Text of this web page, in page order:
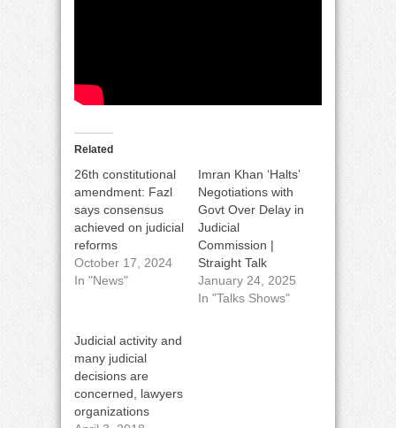
Related
26th constitutional
amendment: Fazl
says consensus
achieved on judicial
reforms
October 17, 2024
In "News"
Imran Khan ‘Halts’
Negotiations with
Govt Over Delay in
Judicial
Commission |
Straight Talk
January 24, 2025
In "Talks Shows"
Judicial activity and
many judicial
decisions are
concerned, lawyers
organizations